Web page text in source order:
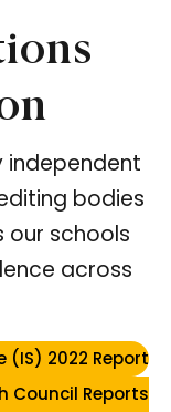
independent
bodies
our schools
across
2022 Report
Council Reports